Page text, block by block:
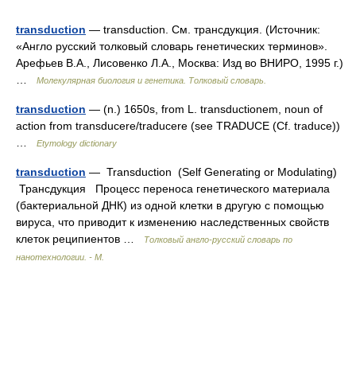
transduction — transduction. См. трансдукция. (Источник:
«Англо русский толковый словарь генетических терминов».
Арефьев В.А., Лисовенко Л.А., Москва: Изд во ВНИРО, 1995 г.)
Молекулярная биология и генетика. Толковый словарь.
transduction — (n.) 1650s, from L. transductionem, noun of
action from transducere/traducere (see TRADUCE (Cf. traduce))
Etymology dictionary
transduction — Transduction (Self Generating or Modulating)
Трансдукция Процесс переноса генетического материала
(бактериальной ДНК) из одной клетки в другую с помощью
вируса, что приводит к изменению наследственных свойств
клеток реципиентов …
Толковый англо-русский словарь по
нанотехнологии. - М.